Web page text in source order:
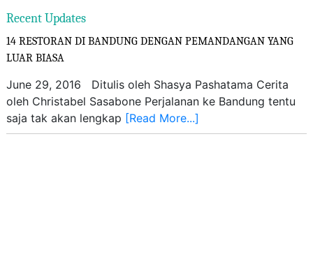
Recent Updates
14 RESTORAN DI BANDUNG DENGAN PEMANDANGAN YANG
LUAR BIASA
June 29, 2016 Ditulis oleh Shasya Pashatama Cerita
oleh Christabel Sasabone Perjalanan ke Bandung tentu
saja tak akan lengkap [Read More...]